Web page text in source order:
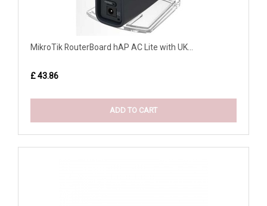
MikroTik RouterBoard hAP AC Lite with UK...
£ 43.86
ADD TO CART